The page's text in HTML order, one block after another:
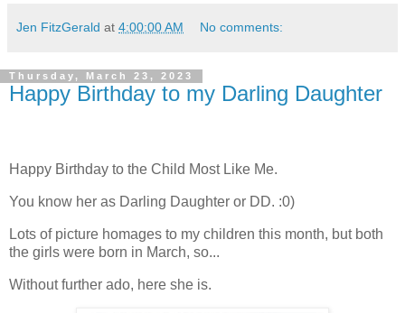
Jen FitzGerald at 4:00:00 AM No comments:
Thursday, March 23, 2023
Happy Birthday to my Darling Daughter
Happy Birthday to the Child Most Like Me.
You know her as Darling Daughter or DD. :0)
Lots of picture homages to my children this month, but both
the girls were born in March, so...
Without further ado, here she is.